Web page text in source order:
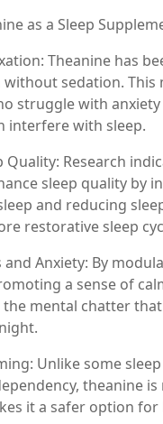
as a Sleep
Theanine has
sedation. This
struggle with
interfere with sleep.
Quality: Research
sleep quality by
and reducing
restorative sleep
and Anxiety: By
a sense of
the mental chatter
Unlike some
theanine
it a safer option for